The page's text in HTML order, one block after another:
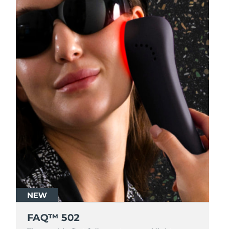
NEW
FAQ™ 502